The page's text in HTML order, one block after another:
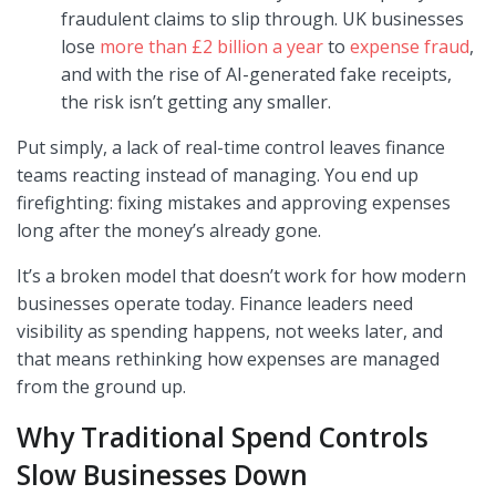
fraudulent claims to slip through. UK businesses
lose more than £2 billion a yearto expense fraud,
and with the rise of AI-generated fake receipts,
the risk isn’t getting any smaller.
Put simply, a lack of real-time control leaves finance
teams reacting instead of managing. You end up
firefighting: fixing mistakes and approving expenses
long after the money’s already gone.
It’s a broken model that doesn’t work for how modern
businesses operate today. Finance leaders need
visibility as spending happens, not weeks later, and
that means rethinking how expenses are managed
from the ground up.
Why Traditional Spend Controls
Slow Businesses Down